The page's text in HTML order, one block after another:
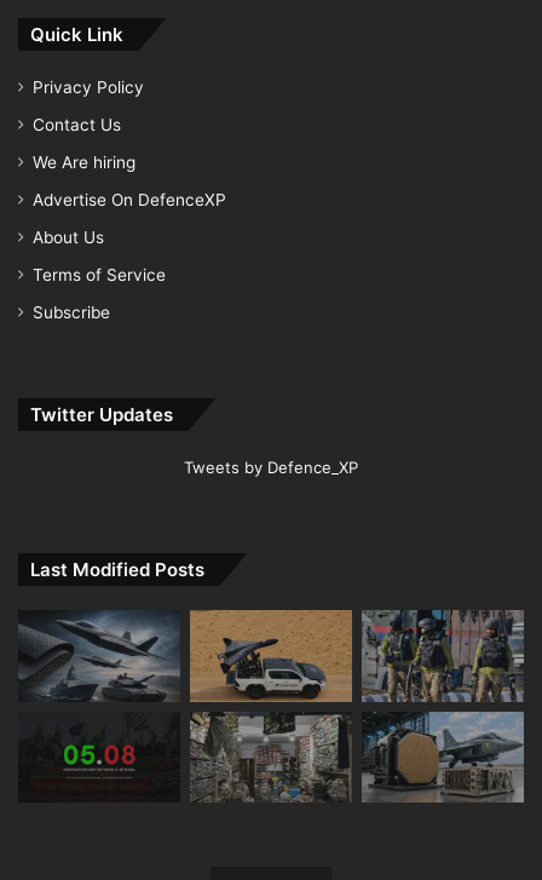
Quick Link
Privacy Policy
Contact Us
We Are hiring
Advertise On DefenceXP
About Us
Terms of Service
Subscribe
Twitter Updates
Tweets by Defence_XP
Last Modified Posts